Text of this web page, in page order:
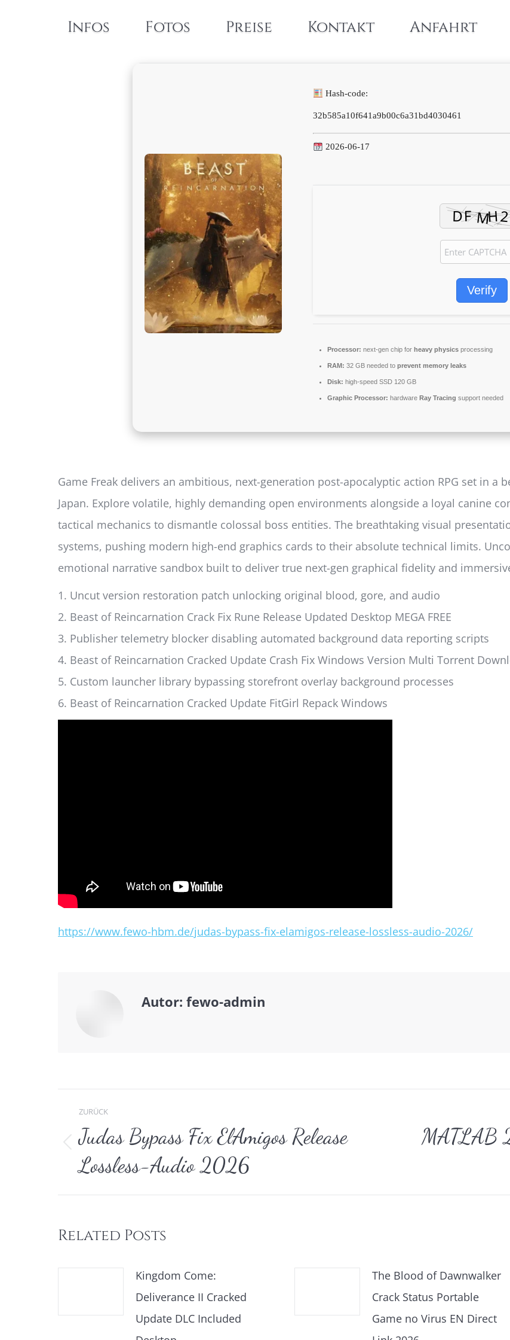
Infos Fotos Preise Kontakt Anfahrt
Hash-code:
32b585a10f641a9b00c6a31bd4030461
2026-06-17
Verify
Processor: next-gen chip for heavy physics processing
RAM: 32 GB needed to prevent memory leaks
Disk: high-speed SSD 120 GB
Graphic Processor: hardware Ray Tracing support needed
Game Freak delivers an ambitious, next-generation post-apocalyptic action RPG set in
Japan. Explore volatile, highly demanding open environments alongside a loyal canine
tactical mechanics to dismantle colossal boss entities. The breathtaking visual
systems, pushing modern high-end graphics cards to their absolute technical limits.
emotional narrative sandbox built to deliver true next-gen graphical fidelity and
Uncut version restoration patch unlocking original blood, gore, and audio
Beast of Reincarnation Crack Fix Rune Release Updated Desktop MEGA FREE
Publisher telemetry blocker disabling automated background data reporting scripts
Beast of Reincarnation Cracked Update Crash Fix Windows Version Multi Torrent
Custom launcher library bypassing storefront overlay background processes
Beast of Reincarnation Cracked Update FitGirl Repack Windows
https://www.fewo-hbm.de/judas-bypass-fix-elamigos-release-lossless-audio-2026/
Autor: fewo-admin
Kommentarnavigation
ZURÜCK
Beitrag:
Judas Bypass Fix ElAmigos Release
Lossless-Audio 2026
MATLAB
Related Posts
Kingdom Come:
Deliverance II Cracked
Update DLC Included
The Blood of Dawnwalker
Crack Status Portable
Game no Virus EN Direct